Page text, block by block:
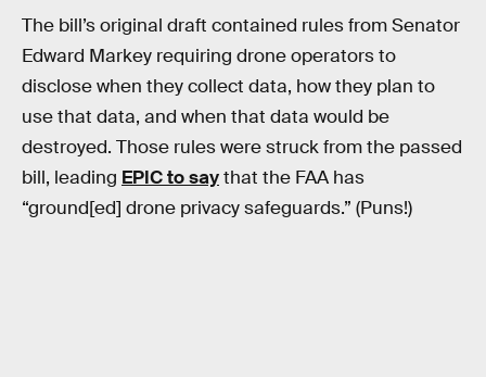
The bill’s original draft contained rules from Senator
Edward Markey requiring drone operators to
disclose when they collect data, how they plan to
use that data, and when that data would be
destroyed. Those rules were struck from the passed
bill, leading EPIC to saythat the FAA has
“ground[ed] drone privacy safeguards.” (Puns!)